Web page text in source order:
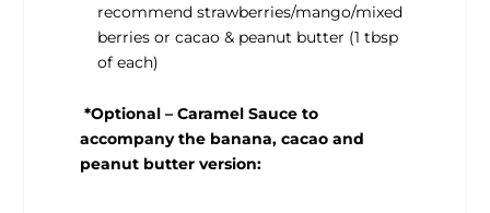
recommend strawberries/mango/mixed
berries or cacao & peanut butter (1 tbsp
of each)
*Optional – Caramel Sauce to
accompany the banana, cacao and
peanut butter version: